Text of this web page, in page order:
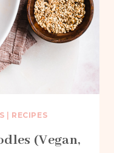
RECIPES
(Vegan,